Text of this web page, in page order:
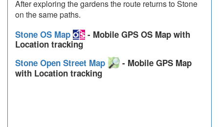
After exploring the gardens the route returns to Stone
on the same paths.
Stone OS Map
- Mobile GPS OS Map with
Location tracking
Stone Open Street Map
- Mobile GPS Map
with Location tracking